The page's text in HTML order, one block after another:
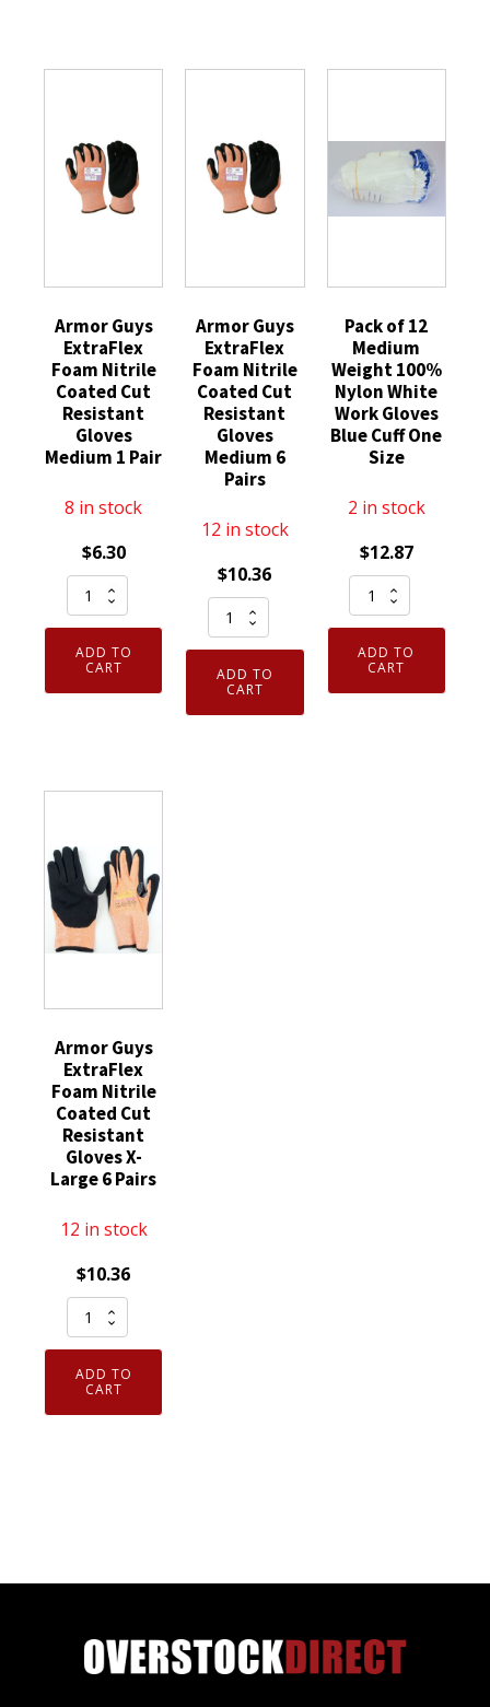
Armor Guys
ExtraFlex
Foam Nitrile
Coated Cut
Resistant
Gloves
Medium 1 Pair
8 in stock
$6.30
Armor
Guys
ExtraFlex
Foam
Nitrile
1
Pair
quantity
ADD TO
CART
Armor Guys
ExtraFlex
Foam Nitrile
Coated Cut
Resistant
Gloves
Medium 6
Pairs
12 in stock
$10.36
Armor
Guys
ExtraFlex
Foam
Nitrile
ADD TO
CART
Pack of 12
Medium
Weight 100%
Nylon White
Work Gloves
Blue Cuff One
Size
2 in stock
$12.87
Pack
of
12
Medium
Weight
ADD TO
CART
Armor Guys
ExtraFlex
Foam Nitrile
Coated Cut
Resistant
Gloves X-
Large 6 Pairs
12 in stock
$10.36
Armor
Guys
ExtraFlex
Foam
Nitrile
Large
Pairs
quantity
ADD TO
CART